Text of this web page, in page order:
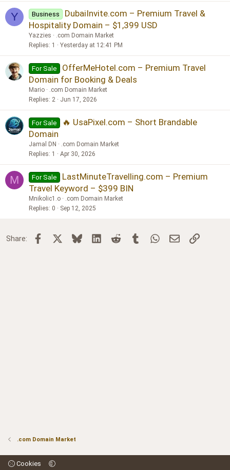
Y Business
DubaiInvite.com – Premium Travel &
Hospitality Domain – $1,399 USD
Yazzies
.com Domain Market
Replies 1 Yesterday at 12:41 PM
For Sale
OfferMeHotel.com – Premium Travel
Domain for Booking & Deals
Mario
.com Domain Market
Replies 2 Jun 17, 2026
For Sale
🔥 UsaPixel.com – Short Brandable
Domain
Jamal DN
.com Domain Market
Replies 1 Apr 30, 2026
M For Sale
LastMinuteTravelling.com – Premium
Travel Keyword – $399 BIN
Mnikolic1.o
.com Domain Market
Replies 0 Sep 12, 2025
Share: Facebook BlueskyLinkedInReddit TumblrWhatsApp
Email Link
.com Domain Market
Cookies